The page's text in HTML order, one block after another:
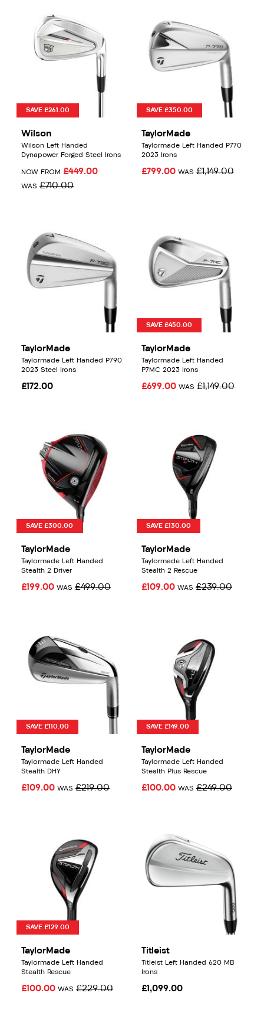
SAVE £261.00
Wilson
Wilson Left Handed
Dynapower Forged Steel Irons
NOW FROM £449.00
WAS £710.00
SAVE £350.00
TaylorMade
Taylormade Left Handed P770
2023 Irons
£799.00 WAS £1,149.00
TaylorMade
Taylormade Left Handed P790
2023 Steel Irons
£172.00
SAVE £450.00
TaylorMade
Taylormade Left Handed
P7MC 2023 Irons
£699.00 WAS £1,149.00
SAVE £300.00
TaylorMade
Taylormade Left Handed
Stealth 2 Driver
£199.00 WAS £499.00
SAVE £130.00
TaylorMade
Taylormade Left Handed
Stealth 2 Rescue
£109.00 WAS £239.00
SAVE £110.00
TaylorMade
Taylormade Left Handed
Stealth DHY
£109.00 WAS £219.00
SAVE £149.00
TaylorMade
Taylormade Left Handed
Stealth Plus Rescue
£100.00 WAS £249.00
SAVE £129.00
TaylorMade
Taylormade Left Handed
Stealth Rescue
£100.00 WAS £229.00
Titleist
Titleist Left Handed 620 MB
Irons
£1,099.00